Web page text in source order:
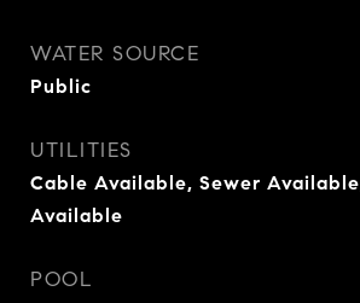
WATER SOURCE
Public
UTILITIES
Cable Available, Sewer
Available
POOL